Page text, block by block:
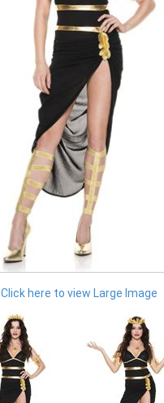
Click here to view Large Image